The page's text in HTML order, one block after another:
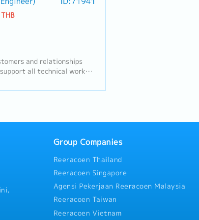
with profitability
Customer Management
and maintain strong
1, and industrial
for customer inquiries,
resolution•
specifications,
materials and
market share for
sales plans aligned with
on leads, RFQ/RFI, and
Support pricing strategy
RFQ & Commercial
process with internal
Production)• Prepare and
and ensure timely
After-Sales Service-
and logistics
imports from
consultations and
proper usage of
customers'safety
and relationships
all technical work
the calculation sheet
to customers.-
Issue a quotationGroup Companies
Reeracoen Thailand
Reeracoen Singapore
Agensi Pekerjaan Reeracoen Malaysia
Reeracoen Taiwan
Reeracoen Vietnam